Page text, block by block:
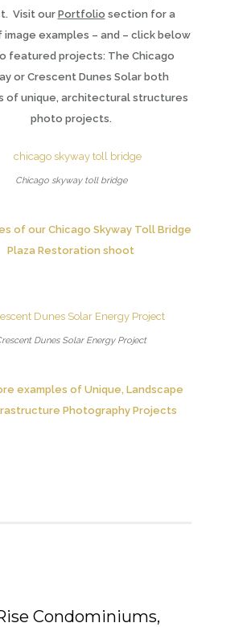
Visit our Portfolio section for a
examples – and – click below
featured projects: The Chicago
or Crescent Dunes Solar both
of unique, architectural structures
photo projects.
Chicago skyway toll bridge
of our Chicago Skyway Toll Bridge
Plaza Restoration shoot
Dunes Solar Energy Project
examples of Unique, Landscape
Photography Projects
Condominiums,